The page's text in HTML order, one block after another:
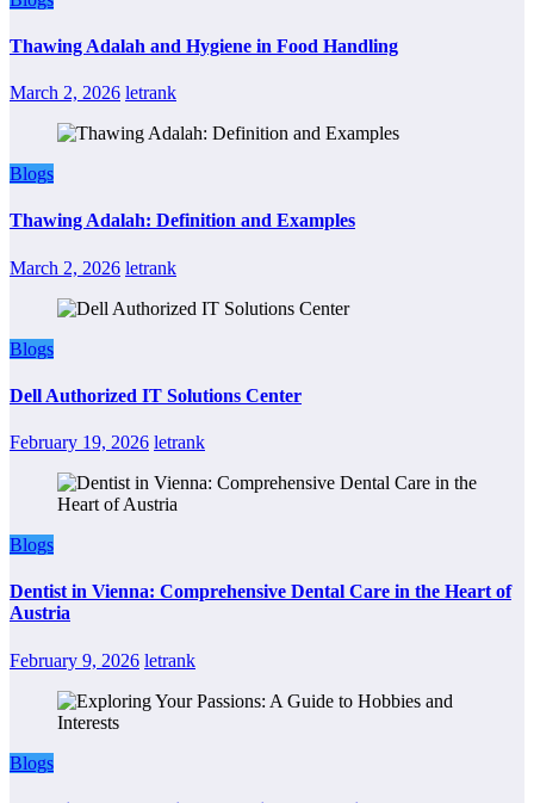
Thawing Adalah and Hygiene in Food Handling
March 2, 2026 letrank
Blogs
Thawing Adalah: Definition and Examples
March 2, 2026 letrank
Blogs
Dell Authorized IT Solutions Center
February 19, 2026 letrank
Blogs
Dentist in Vienna: Comprehensive Dental Care in the Heart of
Austria
February 9, 2026 letrank
Blogs